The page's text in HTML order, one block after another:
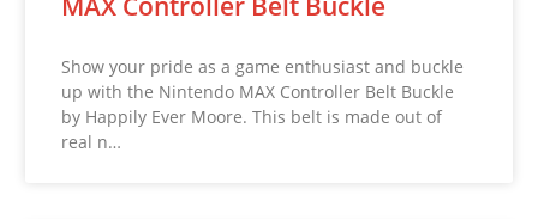
Show your pride as a game enthusiast and buckle
up with the Nintendo MAX Controller Belt Buckle
by Happily Ever Moore. This belt is made out of
real n…